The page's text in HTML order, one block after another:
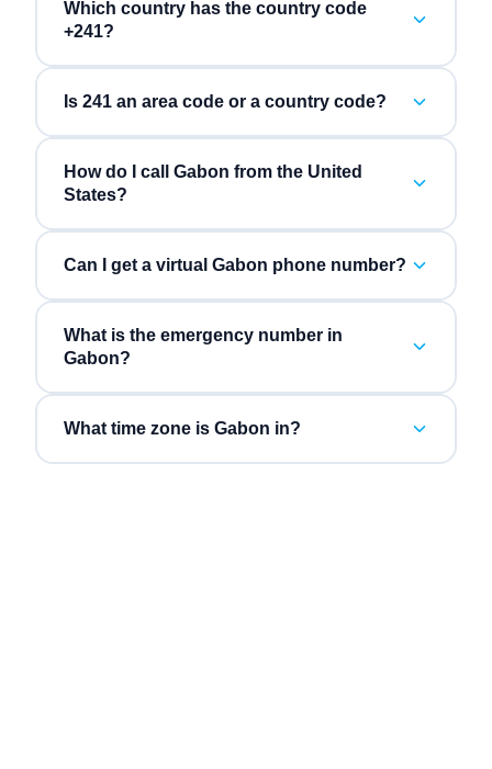
Which country has the country code
+241?
Is 241 an area code or a country code?
How do I call Gabon from the United
States?
Can I get a virtual Gabon phone number?
What is the emergency number in
Gabon?
What time zone is Gabon in?